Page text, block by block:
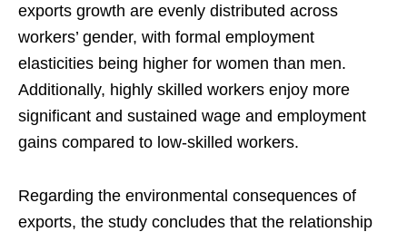
exports growth are evenly distributed across
workers’ gender, with formal employment
elasticities being higher for women than men.
Additionally, highly skilled workers enjoy more
significant and sustained wage and employment
gains compared to low-skilled workers.
Regarding the environmental consequences of
exports, the study concludes that the relationship